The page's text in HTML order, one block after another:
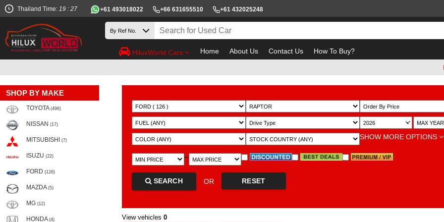
Thailand Time: 19 : 27 +61 493018022 +66 631655510 +61 432025248
HiluxWorld Cars Home About Us Contact Us How To Buy?
SHOP BY MAKE
TOYOTA (496)
NISSAN (17)
MITSUBISHI (7)
ISUZU (22)
FORD (126)
MAZDA (5)
MG (12)
HONDA (4)
~
SHOW MORE OPTIONS
~
SEARCH OR RESET
View vehicles 0